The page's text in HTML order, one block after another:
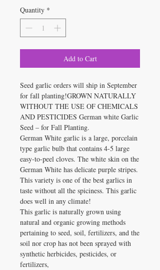
Quantity *
Add to Cart
Seed garlic orders will ship in September
for fall planting!GROWN NATURALLY
WITHOUT THE USE OF CHEMICALS
AND PESTICIDES German white Garlic
Seed – for Fall Planting.
German White garlic is a large, porcelain
type garlic bulb that contains 4-5 large
easy-to-peel cloves. The white skin on the
German White has delicate purple stripes.
This variety is one of the best garlics in
taste without all the spiciness. This garlic
does well in any climate!
This garlic is naturally grown using
natural and organic growing methods
pertaining to seed, soil, fertilizers, and the
soil nor crop has not been sprayed with
synthetic herbicides, pesticides, or
fertilizers,